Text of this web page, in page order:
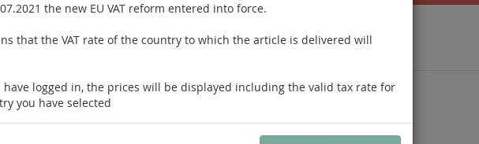
the new EU VAT reform entered into force.
that the VAT rate of the country to which the article is delivered will
have logged in, the prices will be displayed including the valid tax rate for
you have selected
product
Antic, Taxy
Renal Neoplasms